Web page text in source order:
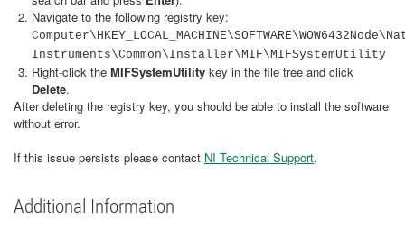
Navigate to the following registry key:
Instruments\Common\Installer\MIF\MIFSystemUtility
Right-click the MIFSystemUtility key in the file tree and click
Delete.
After deleting the registry key, you should be able to install the software
without error.
If this issue persists please contact NI Technical Support.
Additional Information